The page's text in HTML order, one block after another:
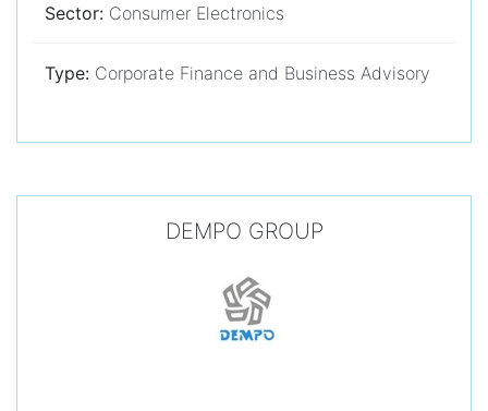
Sector: Consumer Electronics
Type: Corporate Finance and Business Advisory
DEMPO GROUP